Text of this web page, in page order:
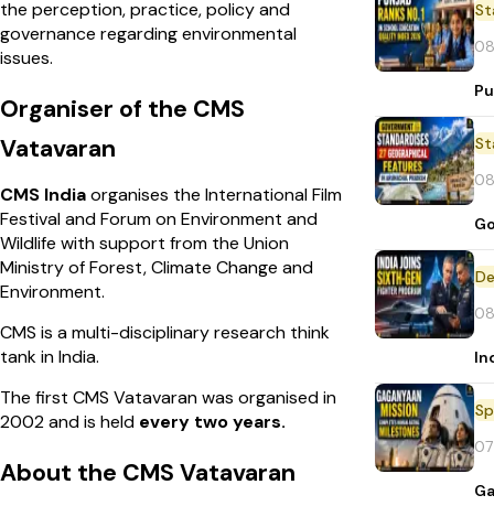
the perception, practice, policy and
governance regarding environmental
issues.
Organiser of the CMS
Vatavaran
CMS Indiaorganises the International Film
Festival and Forum on Environment and
Wildlife with support from the Union
Ministry of Forest, Climate Change and
Environment.
CMS is a multi-disciplinary research think
tank in India.
The first CMS Vatavaran was organised in
2002 and is held every two years.
About the CMS Vatavaran